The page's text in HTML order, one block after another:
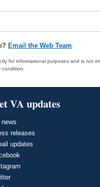
Email the Web Team
for informational purposes and is not
VA updates
news
releases
updates